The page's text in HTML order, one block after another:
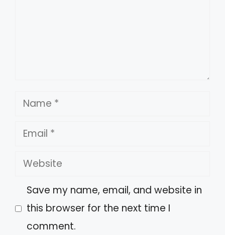
Name
Email
Website
Save my name, email, and website in
this browser for the next time I
comment.